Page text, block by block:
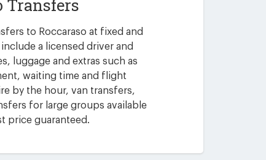
Transfers
to Roccaraso at fixed and
a licensed driver and
luggage and extras such as
waiting time and flight
by the hour, van transfers,
for large groups available
price guaranteed.